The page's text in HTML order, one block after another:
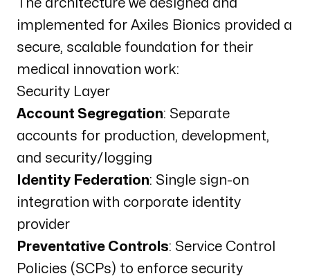
The architecture we designed and
implemented for Axiles Bionics provided a
secure, scalable foundation for their
medical innovation work:
Security Layer
Account Segregation: Separate
accounts for production, development,
and security/logging
Identity Federation: Single sign-on
integration with corporate identity
provider
Preventative Controls: Service Control
Policies (SCPs) to enforce security